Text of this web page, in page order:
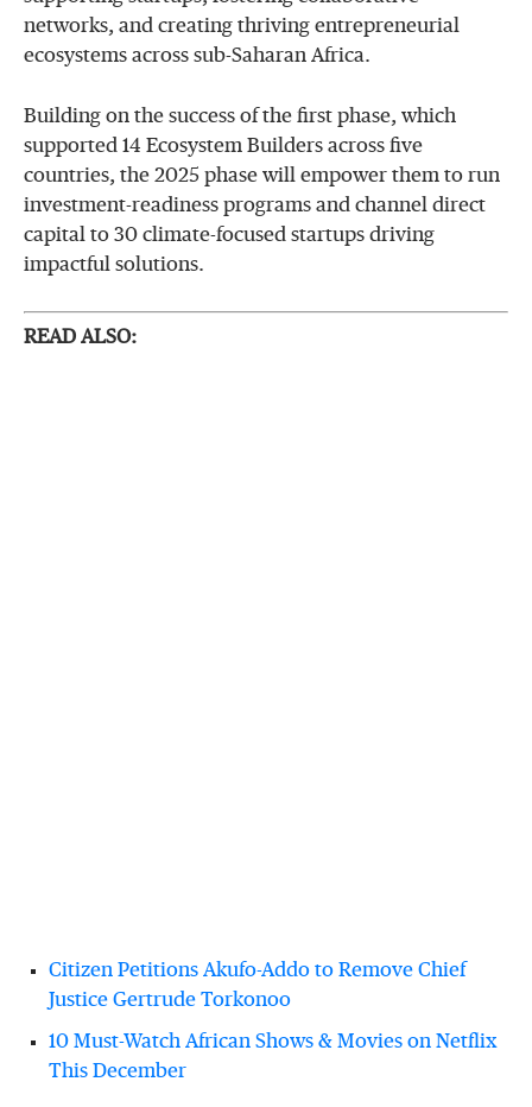
networks, and creating thriving entrepreneurial
ecosystems across sub-Saharan Africa.
Building on the success of the first phase, which
supported 14 Ecosystem Builders across five
countries, the 2025 phase will empower them to run
investment-readiness programs and channel direct
capital to 30 climate-focused startups driving
impactful solutions.
READ ALSO:
Citizen Petitions Akufo-Addo to Remove Chief
Justice Gertrude Torkonoo
10 Must-Watch African Shows & Movies on Netflix
This December